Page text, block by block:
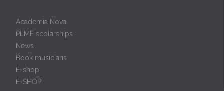
Academia Nova
PLMF scolarships
News
Book musicians
E-shop
E-SHOP